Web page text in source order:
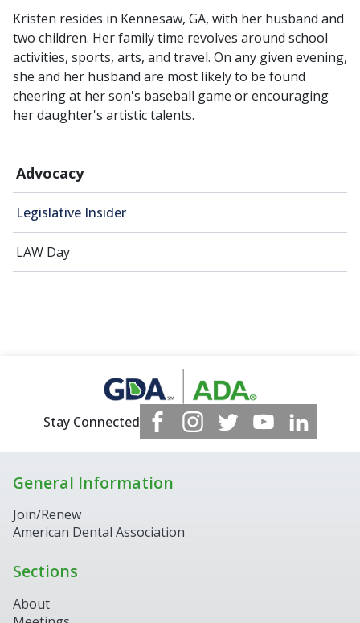
Advocacy
Legislative Insider
LAW Day
Kristen resides in Kennesaw, GA, with her husband and
two children. Her family time revolves around school
activities, sports, arts, and travel. On any given evening,
she and her husband are most likely to be found
cheering at her son's baseball game or encouraging
her daughter's artistic talents.
Stay Connected
General Information
Join/Renew
American Dental Association
Sections
About